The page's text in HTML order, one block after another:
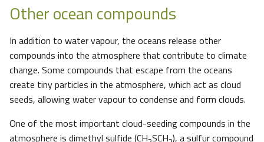
Other ocean compounds
In addition to water vapour, the oceans release other
compounds into the atmosphere that contribute to climate
change. Some compounds that escape from the oceans
create tiny particles in the atmosphere, which act as cloud
seeds, allowing water vapour to condense and form clouds.
One of the most important cloud-seeding compounds in the
atmosphere is dimethyl sulfide (CH SCH ), a sulfur compound